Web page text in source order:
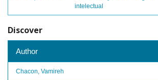
intelectual
Discover
Author
Chacon, Vamireh